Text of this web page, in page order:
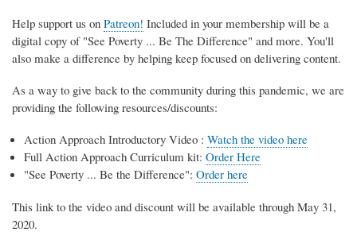
Help support us on Patreon! Included in your membership will be a
digital copy of "See Poverty ... Be The Difference" and more. You'll
also make a difference by helping keep focused on delivering content.
As a way to give back to the community during this pandemic, we are
providing the following resources/discounts:
Action Approach Introductory Video : Watch the video here
Full Action Approach Curriculum kit: Order Here
"See Poverty ... Be the Difference": Order here
This link to the video and discount will be available through May 31,
2020.